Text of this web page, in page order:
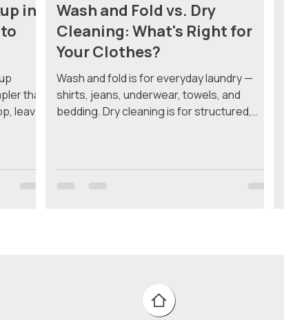
in
than
leave
Wash and Fold vs. Dry
Cleaning: What's Right for
Your Clothes?
Wash and fold is for everyday laundry —
shirts, jeans, underwear, towels, and
bedding. Dry cleaning is for structured,